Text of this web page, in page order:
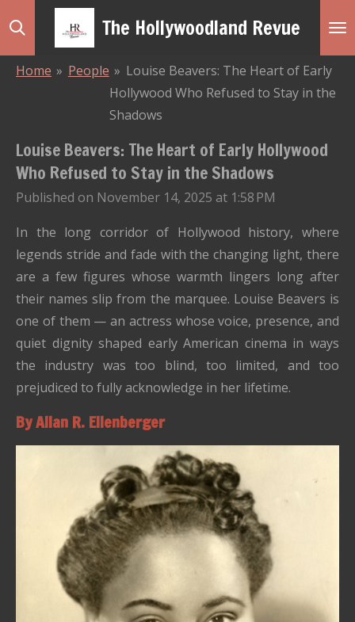
Skip
The Hollywoodland Revue
Home » People » Louise Beavers: The Heart of Early
Hollywood Who Refused to Stay in the
Shadows
Louise Beavers: The Heart of Early Hollywood
Who Refused to Stay in the Shadows
Published on November 14, 2025 at 1:58 PM
In the long corridor of Hollywood history, where
legends stride and fade with the changing light, there
are a few figures whose warmth lingers long after
their names slip from the marquee. Louise Beavers is
one of them — an actress whose voice, presence, and
quiet dignity shaped early American cinema in ways
the industry was too blind, too limited, and too
prejudiced to fully acknowledge in her lifetime.
By Allan R. Ellenberger